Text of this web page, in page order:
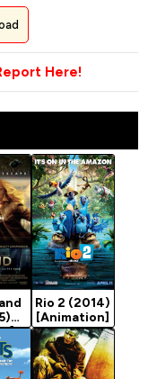
Here!
Rio 2 (2014)
[Animation]